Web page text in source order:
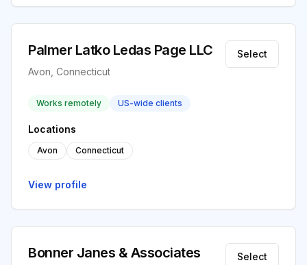
Palmer Latko Ledas Page LLC
Avon, Connecticut
Select
Works remotely US-wide clients
Locations
Avon Connecticut
View profile
Bonner Janes & Associates Select